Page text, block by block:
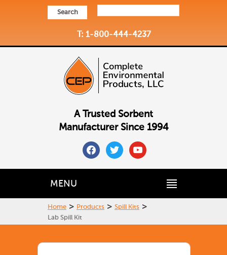
Search
T: 1-800-444-4237
A Trusted Sorbent
Manufacturer Since 1994
facebooktwitteryoutube
MENU
Home > Products > Spill Kits >
Lab Spill Kit